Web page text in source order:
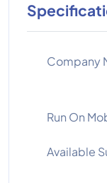
Company
Run On
Available